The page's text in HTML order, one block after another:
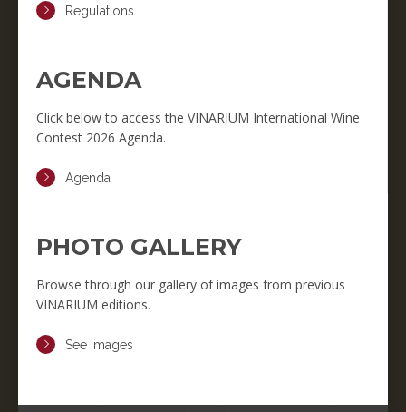
Regulations
AGENDA
Click below to access the VINARIUM International Wine
Contest 2026 Agenda.
Agenda
PHOTO GALLERY
Browse through our gallery of images from previous
VINARIUM editions.
See images